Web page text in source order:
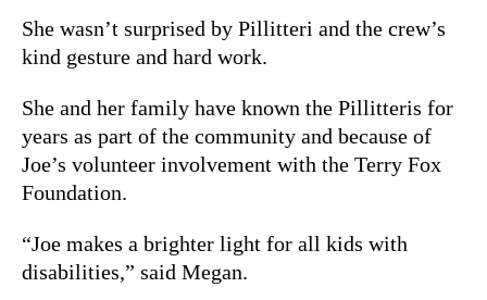
She wasn’t surprised by Pillitteri and the crew’s
kind gesture and hard work.
She and her family have known the Pillitteris for
years as part of the community and because of
Joe’s volunteer involvement with the Terry Fox
Foundation.
“Joe makes a brighter light for all kids with
disabilities,” said Megan.